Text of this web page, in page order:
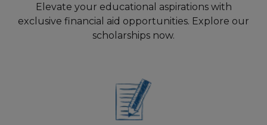
Elevate your educational aspirations with
exclusive financial aid opportunities. Explore our
scholarships now.